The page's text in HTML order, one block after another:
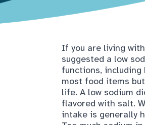
If you are living
suggested a low
functions, including
most food items
life. A low sodium
flavored with salt.
intake is generally